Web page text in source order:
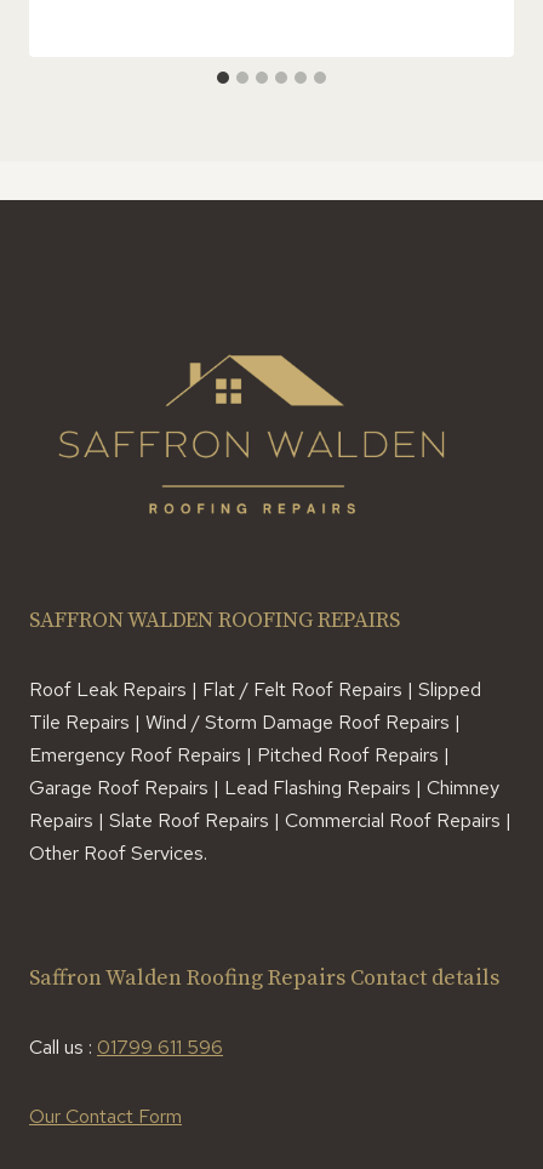
SAFFRON WALDEN ROOFING REPAIRS
Roof Leak Repairs | Flat / Felt Roof Repairs | Slipped
Tile Repairs | Wind / Storm Damage Roof Repairs |
Emergency Roof Repairs | Pitched Roof Repairs |
Garage Roof Repairs | Lead Flashing Repairs | Chimney
Repairs | Slate Roof Repairs | Commercial Roof Repairs |
Other Roof Services.
Saffron Walden Roofing Repairs Contact details
Call us : 01799 611 596
Our Contact Form